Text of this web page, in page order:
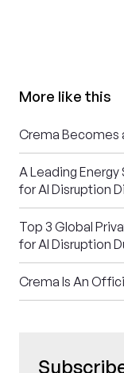
More like this
Crema Becomes
A Leading
for AI Disruption
Top 3 Global
for AI Disruption
Crema Is An